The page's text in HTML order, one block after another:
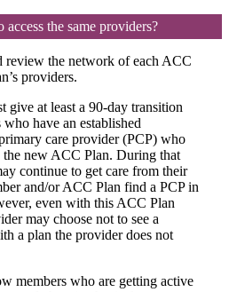
the same providers?
review the network of each ACC
providers.
give at least a 90-day transition
have an established
care provider (PCP) who
new ACC Plan. During that
continue to get care from their
and/or ACC Plan find a PCP in
even with this ACC Plan
may choose not to see a
a plan the provider does not
members who are getting active